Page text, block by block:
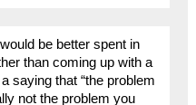
be better spent in
than coming up with a
saying that “the problem
not the problem you